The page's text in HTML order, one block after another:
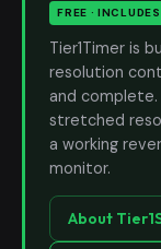
FREE ·
Tier1Timer is
resolution
and
stretched
a working
monitor.
About